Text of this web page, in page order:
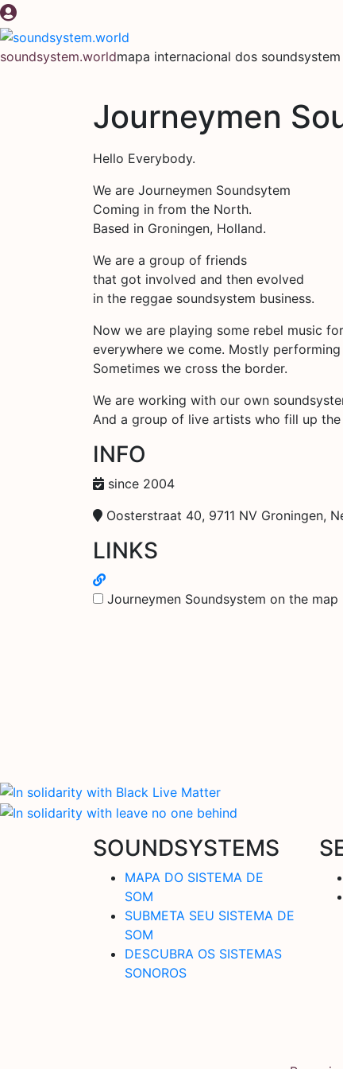
Pular
para
conteúdo
soundsystem.worldmapa internacional dos
Journeymen
Hello Everybody.
We are Journeymen Soundsytem
Coming in from the North.
Based in Groningen, Holland.
We are a group of friends
that got involved and then evolved
in the reggae soundsystem business.
Now we are playing some rebel music
everywhere we come. Mostly performing
Sometimes we cross the border.
We are working with our own
And a group of live artists who fill up
INFO
since 2004
Oosterstraat 40, 9711 NV Groningen,
LINKS
Journeymen Soundsystem on the map
SOUNDSYSTEMS
MAPA DO SISTEMA DE
SOM
SUBMETA SEU SISTEMA DE
SOM
DESCUBRA OS SISTEMAS
SONOROS